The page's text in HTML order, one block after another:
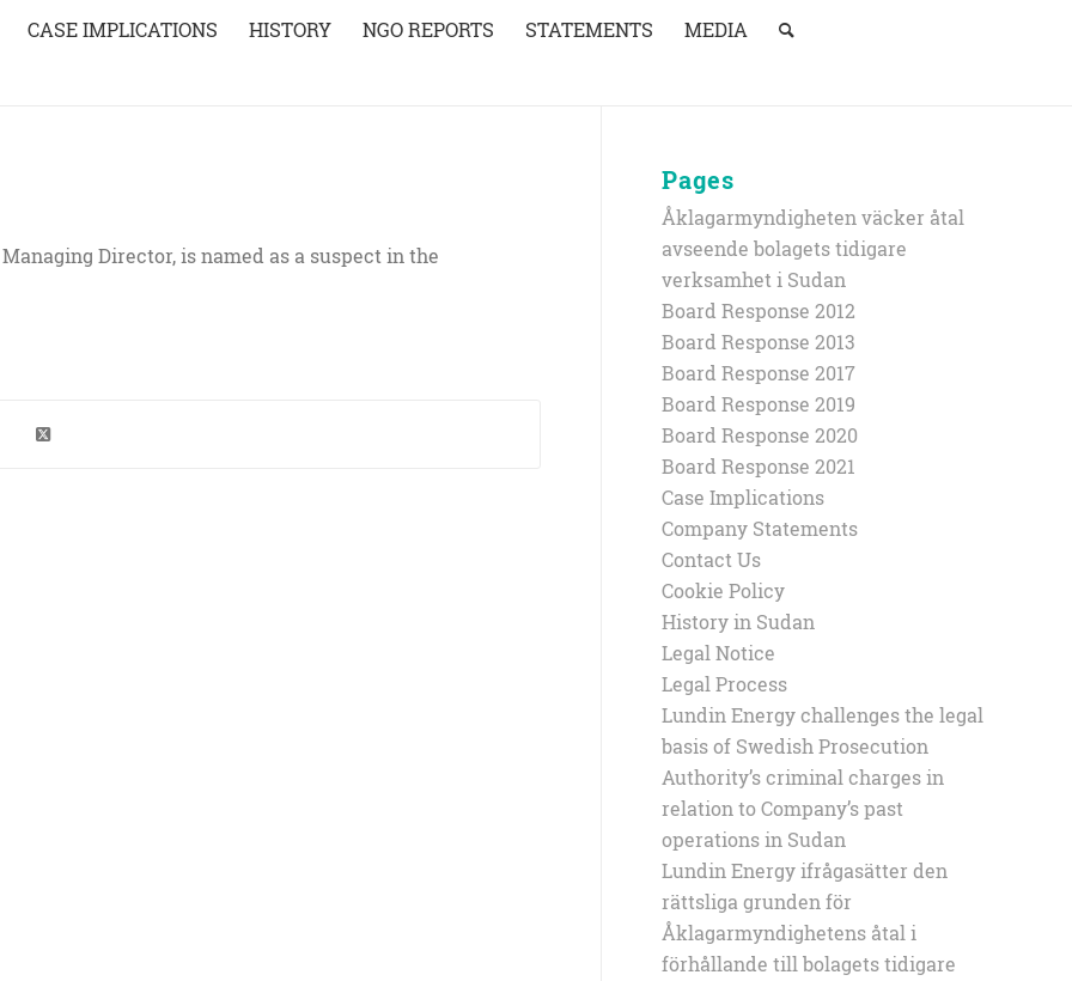
CASE IMPLICATIONS HISTORY NGO REPORTS STATEMENTS MEDIA
Director, is named as a suspect in the
Pages
Åklagarmyndigheten väcker åtal
avseende bolagets tidigare
verksamhet i Sudan
Board Response 2012
Board Response 2013
Board Response 2017
Board Response 2019
Board Response 2020
Board Response 2021
Case Implications
Company Statements
Contact Us
Cookie Policy
History in Sudan
Legal Notice
Legal Process
Lundin Energy challenges the legal
basis of Swedish Prosecution
Authority’s criminal charges in
relation to Company’s past
operations in Sudan
Lundin Energy ifrågasätter den
rättsliga grunden för
Åklagarmyndighetens åtal i
förhållande till bolagets tidigare